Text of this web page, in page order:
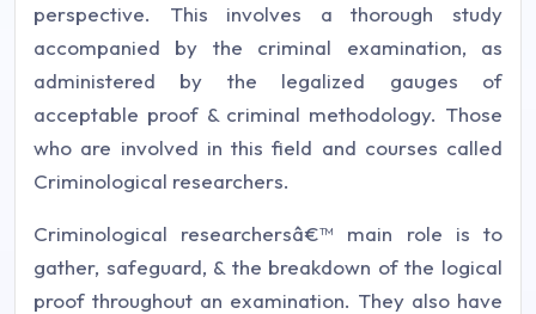
perspective. This involves a thorough study
accompanied by the criminal examination, as
administered by the legalized gauges of
acceptable proof & criminal methodology. Those
who are involved in this field and courses called
Criminological researchers.
Criminological researchersâ€™ main role is to
gather, safeguard, & the breakdown of the logical
proof throughout an examination. They also have